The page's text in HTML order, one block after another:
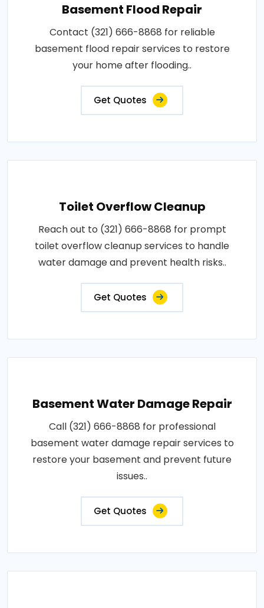
Basement Flood Repair
Contact (321) 666-8868 for reliable
basement flood repair services to restore
your home after flooding..
Get Quotes
Toilet Overflow Cleanup
Reach out to (321) 666-8868 for prompt
toilet overflow cleanup services to handle
water damage and prevent health risks..
Get Quotes
Basement Water Damage Repair
Call (321) 666-8868 for professional
basement water damage repair services to
restore your basement and prevent future
issues..
Get Quotes